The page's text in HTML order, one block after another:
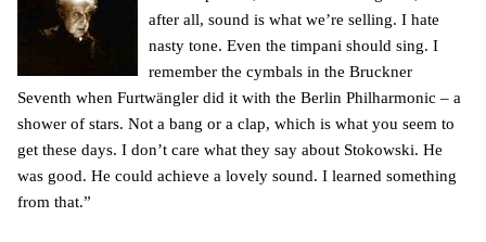
after all, sound is what we’re selling. I hate
nasty tone. Even the timpani should sing. I
remember the cymbals in the Bruckner
Seventh when Furtwängler did it with the Berlin Philharmonic – a
shower of stars. Not a bang or a clap, which is what you seem to
get these days. I don’t care what they say about Stokowski. He
was good. He could achieve a lovely sound. I learned something
from that.”